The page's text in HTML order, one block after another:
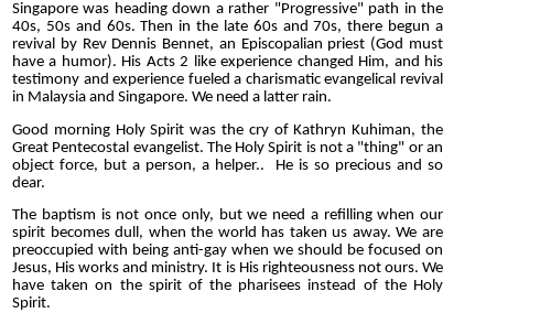
Singapore was heading down a rather "Progressive" path in the
40s, 50s and 60s. Then in the late 60s and 70s, there begun a
revival by Rev Dennis Bennet, an Episcopalian priest (God must
have a humor). His Acts 2 like experience changed Him, and his
testimony and experience fueled a charismatic evangelical revival
in Malaysia and Singapore. We need a latter rain.
Good morning Holy Spirit was the cry of Kathryn Kuhiman, the
Great Pentecostal evangelist. The Holy Spirit is not a "thing" or an
object force, but a person, a helper.. He is so precious and so
dear.
The baptism is not once only, but we need a refilling when our
spirit becomes dull, when the world has taken us away. We are
preoccupied with being anti-gay when we should be focused on
Jesus, His works and ministry. It is His righteousness not ours. We
have taken on the spirit of the pharisees instead of the Holy
Spirit.